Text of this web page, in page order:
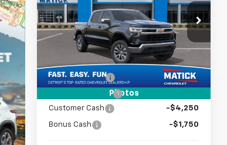
Photos
Special Offer
Price Drop
VIN:2GCUKDED8T1173661Stock:JT1766
Courtesy
Transportation Unit
4k
Ext.
Less
$59,580
Doc + CVR Fees $314
Matick Discount
Customer Cash
-$4,250
Bonus Cash -$1,750